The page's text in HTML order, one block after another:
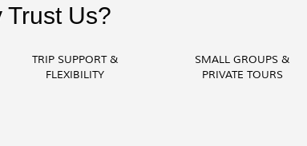
Trust Us?
TRIP SUPPORT &
FLEXIBILITY
SMALL GROUPS &
PRIVATE TOURS